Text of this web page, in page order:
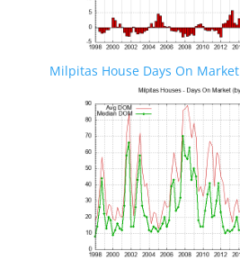
Milpitas House Days On Market